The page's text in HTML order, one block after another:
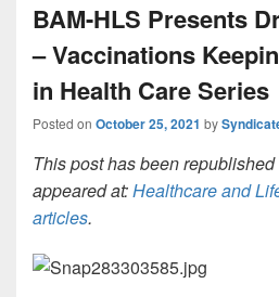
BAM-HLS Presents
– Vaccinations
in Health Care Series
Posted on October 25, 2021 by
This post has been
appeared at:Healthcare and
articles.